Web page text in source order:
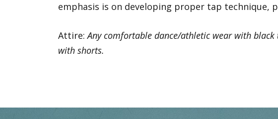
emphasis is on developing proper tap technique,
Attire:Any comfortable dance/athletic wear with
with shorts.